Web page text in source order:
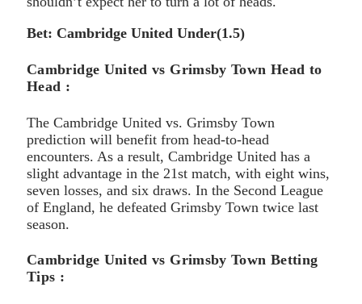
Bet: Cambridge United Under(1.5)
Cambridge United vs Grimsby Town Head to
Head :
The Cambridge United vs. Grimsby Town
prediction will benefit from head-to-head
encounters. As a result, Cambridge United has a
slight advantage in the 21st match, with eight wins,
seven losses, and six draws. In the Second League
of England, he defeated Grimsby Town twice last
season.
Cambridge United vs Grimsby Town Betting
Tips :